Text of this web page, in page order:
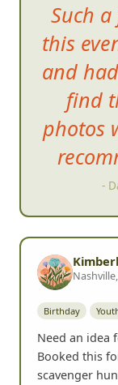
Such
this
and
find
photos
-
Birthday
Need an idea
Booked this
scavenger